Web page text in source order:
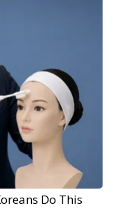
Do This